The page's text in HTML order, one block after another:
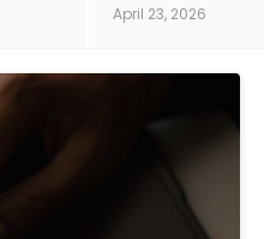
April 23, 2026